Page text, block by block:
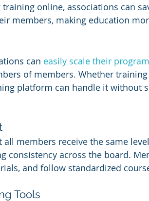
online, associations can
members, making education
can easily scale their
of members. Whether training
platform can handle it without
members receive the same
consistency across the board.
and follow standardized
Tools